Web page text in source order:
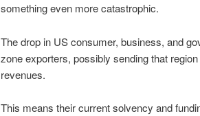
something even more catastrophic.
The drop in US consumer, business, and
zone exporters, possibly sending that
revenues.
This means their current solvency and